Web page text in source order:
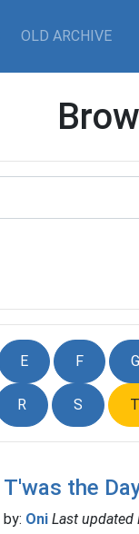
OLD ARCHIVE
E F G
R S T
T'was the
by: Oni Last updated